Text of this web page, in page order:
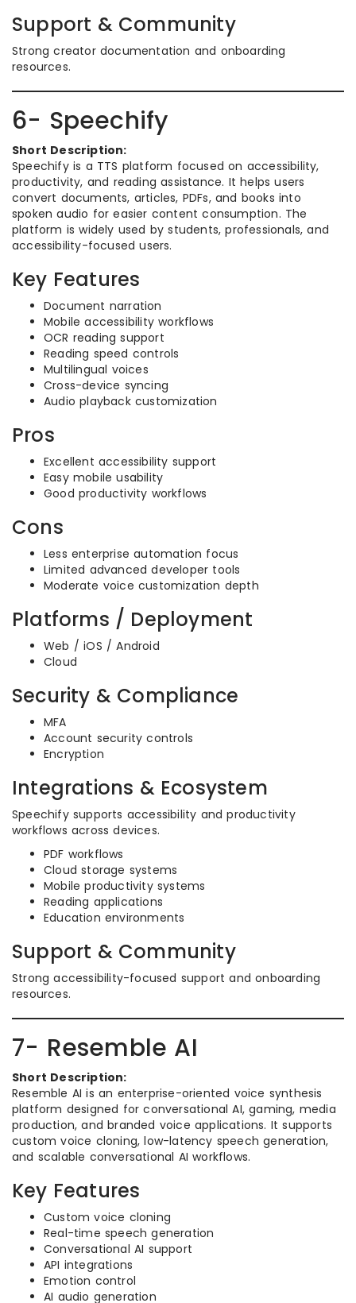
Support & Community
Strong creator documentation and onboarding
resources.
6- Speechify
Short Description:
Speechify is a TTS platform focused on accessibility,
productivity, and reading assistance. It helps users
convert documents, articles, PDFs, and books into
spoken audio for easier content consumption. The
platform is widely used by students, professionals, and
accessibility-focused users.
Key Features
Document narration
Mobile accessibility workflows
OCR reading support
Reading speed controls
Multilingual voices
Cross-device syncing
Audio playback customization
Pros
Excellent accessibility support
Easy mobile usability
Good productivity workflows
Cons
Less enterprise automation focus
Limited advanced developer tools
Moderate voice customization depth
Platforms / Deployment
Web / iOS / Android
Cloud
Security & Compliance
MFA
Account security controls
Encryption
Integrations & Ecosystem
Speechify supports accessibility and productivity
workflows across devices.
PDF workflows
Cloud storage systems
Mobile productivity systems
Reading applications
Education environments
Support & Community
Strong accessibility-focused support and onboarding
resources.
7- Resemble AI
Short Description:
Resemble AI is an enterprise-oriented voice synthesis
platform designed for conversational AI, gaming, media
production, and branded voice applications. It supports
custom voice cloning, low-latency speech generation,
and scalable conversational AI workflows.
Key Features
Custom voice cloning
Real-time speech generation
Conversational AI support
API integrations
Emotion control
AI audio generation